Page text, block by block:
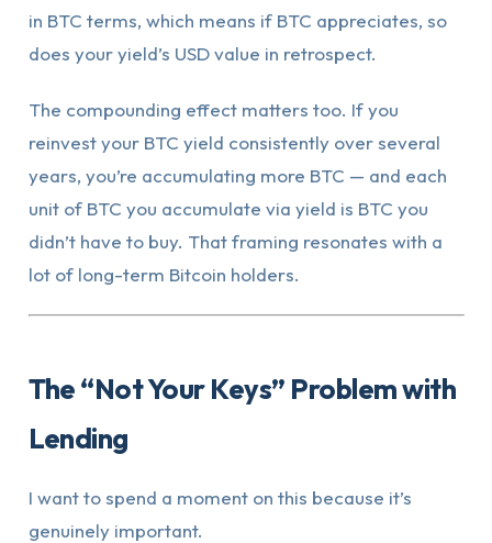
in BTC terms, which means if BTC appreciates, so
does your yield’s USD value in retrospect.
The compounding effect matters too. If you
reinvest your BTC yield consistently over several
years, you’re accumulating more BTC — and each
unit of BTC you accumulate via yield is BTC you
didn’t have to buy. That framing resonates with a
lot of long-term Bitcoin holders.
The “Not Your Keys” Problem with
Lending
I want to spend a moment on this because it’s
genuinely important.